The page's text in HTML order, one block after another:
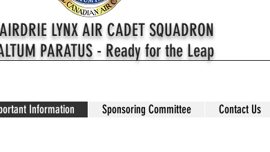
LYNX AIR CADET SQUADRON
PARATUS - Ready for the Leap
Information Sponsoring Committee Contact Us